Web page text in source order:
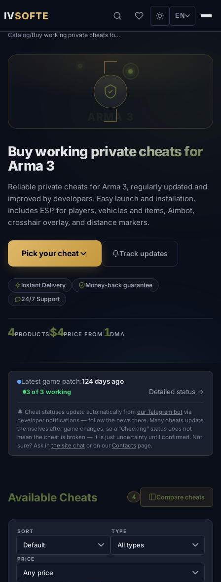
IVSOFTE EN
Catalog/ Buy working private cheats for Arma 3
Buy working private cheats for
Arma 3
Reliable private cheats for Arma 3, regularly updated and
improved by developers. Easy launch and installation.
Includes ESP for players, vehicles and items, Aimbot,
crosshair overlay, and distance markers.
Pick your cheat Track updates
Instant Delivery
Money-back guarantee
24/7 Support
4PRODUCTS$4PRICE FROM1DMA
Latest game patch:124 days ago
3 of 3 working Detailed status
🔔 Cheat statuses update automatically from our Telegram bot via
developer notifications — follow the news there. Many cheats update
themselves after game changes, so a “Checking” status does not
mean the cheat is broken — it is just uncertainty until confirmed. Not
sure? Ask in the site chat or on our Contactspage.
Available Cheats 4 Compare cheats
SORT TYPE
PRICE